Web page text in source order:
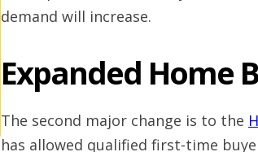
demand will increase.
Expanded Home
The second major change is to the
has allowed qualified first-time